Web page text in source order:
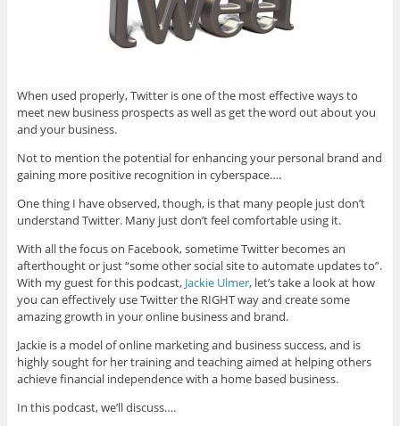
When used properly, Twitter is one of the most effective ways to
meet new business prospects as well as get the word out about you
and your business.
Not to mention the potential for enhancing your personal brand and
gaining more positive recognition in cyberspace….
One thing I have observed, though, is that many people just don’t
understand Twitter. Many just don’t feel comfortable using it.
With all the focus on Facebook, sometime Twitter becomes an
afterthought or just “some other social site to automate updates to”.
With my guest for this podcast, Jackie Ulmer, let’s take a look at how
you can effectively use Twitter the RIGHT way and create some
amazing growth in your online business and brand.
Jackie is a model of online marketing and business success, and is
highly sought for her training and teaching aimed at helping others
achieve financial independence with a home based business.
In this podcast, we’ll discuss….